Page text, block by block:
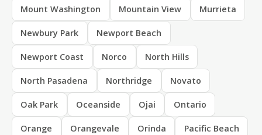
Mount Washington Mountain View Murrieta
Newbury Park Newport Beach
Newport Coast Norco North Hills
North Pasadena Northridge Novato
Oak Park Oceanside Ojai Ontario
Orange Orangevale Orinda Pacific Beach